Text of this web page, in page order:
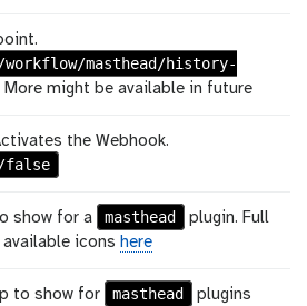
masthead/history-
More might be available in future
the Webhook.
false
show for a masthead
plugin. Full
icons here
to show for masthead plugins